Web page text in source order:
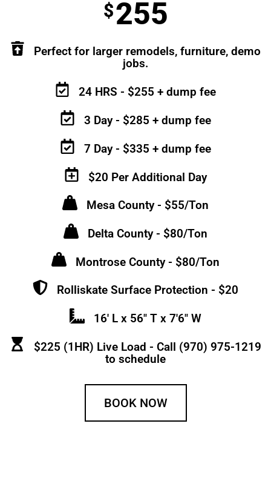
$255
Perfect for larger remodels, furniture, demo
jobs.
24 HRS - $255 + dump fee
3 Day - $285 + dump fee
7 Day - $335 + dump fee
$20 Per Additional Day
Mesa County - $55/Ton
Delta County - $80/Ton
Montrose County - $80/Ton
Rolliskate Surface Protection - $20
16' L x 56" T x 7'6" W
$225 (1HR) Live Load - Call (970) 975-1219
to schedule
BOOK NOW